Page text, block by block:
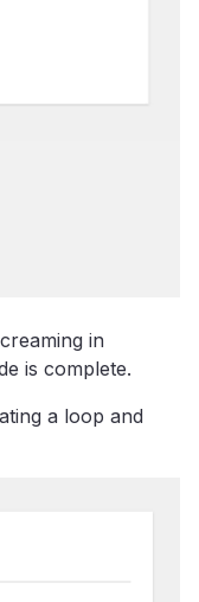
in
is complete.
a loop and